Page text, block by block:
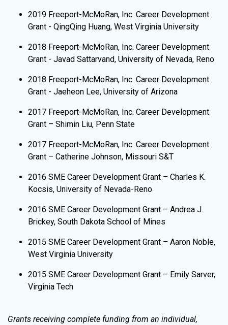
2019 Freeport-McMoRan, Inc. Career Development
Grant - QingQing Huang, West Virginia University
2018 Freeport-McMoRan, Inc. Career Development
Grant - Javad Sattarvand, University of Nevada, Reno
2018 Freeport-McMoRan, Inc. Career Development
Grant - Jaeheon Lee, University of Arizona
2017 Freeport-McMoRan, Inc. Career Development
Grant – Shimin Liu, Penn State
2017 Freeport-McMoRan, Inc. Career Development
Grant – Catherine Johnson, Missouri S&T
2016 SME Career Development Grant – Charles K.
Kocsis, University of Nevada-Reno
2016 SME Career Development Grant – Andrea J.
Brickey, South Dakota School of Mines
2015 SME Career Development Grant – Aaron Noble,
West Virginia University
2015 SME Career Development Grant – Emily Sarver,
Virginia Tech
Grants receiving complete funding from an individual,